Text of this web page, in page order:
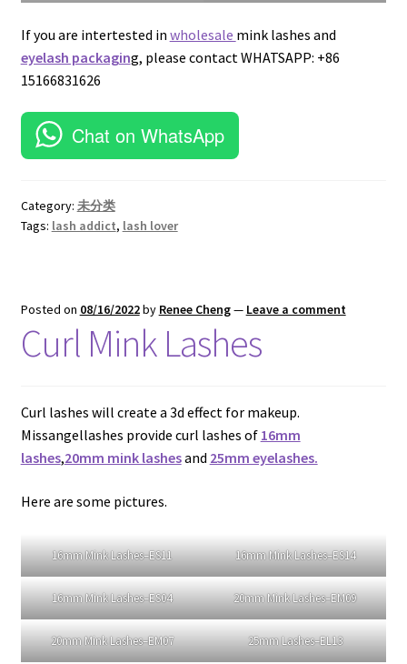
If you are intertested in
eyelash packaging, please contact WHATSAPP: +86
Chat on WhatsApp
Curl Mink Lashes
Curl lashes will create a 3d effect for makeup.
Missangellashes provide curl lashes of16mm
lashes,20mm mink lashesand25mm eyelashes.